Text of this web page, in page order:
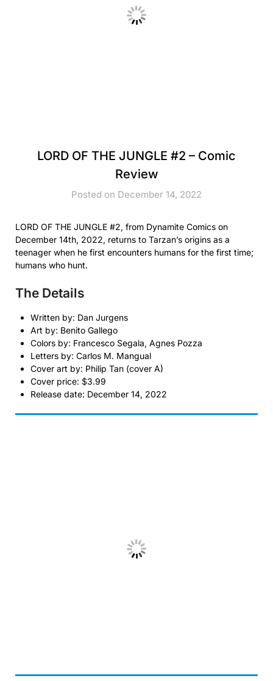
LORD OF THE JUNGLE #2 – Comic
Review
Posted on December 14, 2022
LORD OF THE JUNGLE #2, from Dynamite Comics on
December 14th, 2022, returns to Tarzan’s origins as a
teenager when he first encounters humans for the first time;
humans who hunt.
The Details
Written by: Dan Jurgens
Art by: Benito Gallego
Colors by: Francesco Segala, Agnes Pozza
Letters by: Carlos M. Mangual
Cover art by: Philip Tan (cover A)
Cover price: $3.99
Release date: December 14, 2022